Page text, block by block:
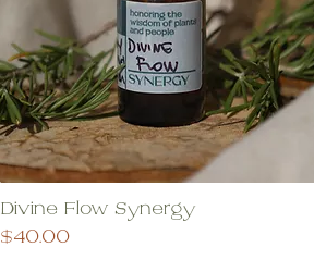
Divine Flow Synergy
Price
$40.00